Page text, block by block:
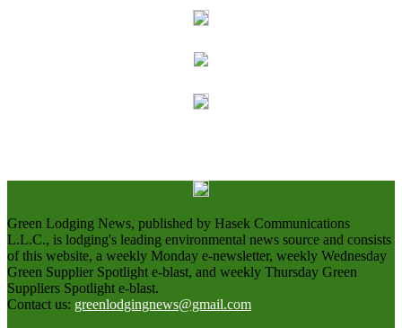
Green Lodging News, published by Hasek Communications
L.L.C., is lodging's leading environmental news source and consists
of this website, a weekly Monday e-newsletter, weekly Wednesday
Green Supplier Spotlight e-blast, and weekly Thursday Green
Suppliers Spotlight e-blast.
Contact us: greenlodgingnews@gmail.com